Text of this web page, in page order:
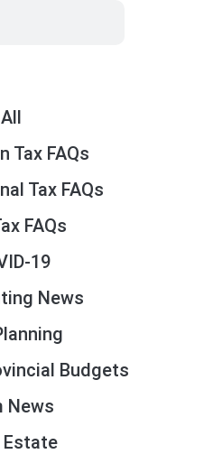
All
Tax FAQs
Tax FAQs
FAQs
19
News
Budgets
News
Estate